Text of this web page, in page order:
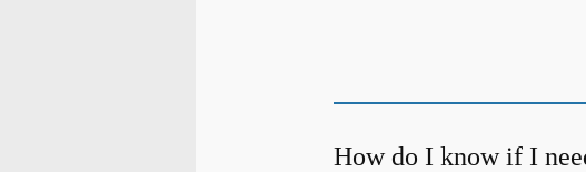
How do I know if I